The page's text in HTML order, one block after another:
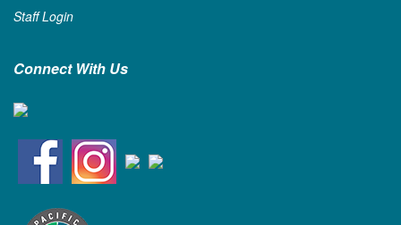
Staff Login
Connect With Us